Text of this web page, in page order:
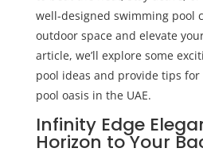
well-designed swimming pool
outdoor space and elevate
article, we’ll explore some
pool ideas and provide tips
pool oasis in the UAE.
Infinity Edge
Horizon to Your